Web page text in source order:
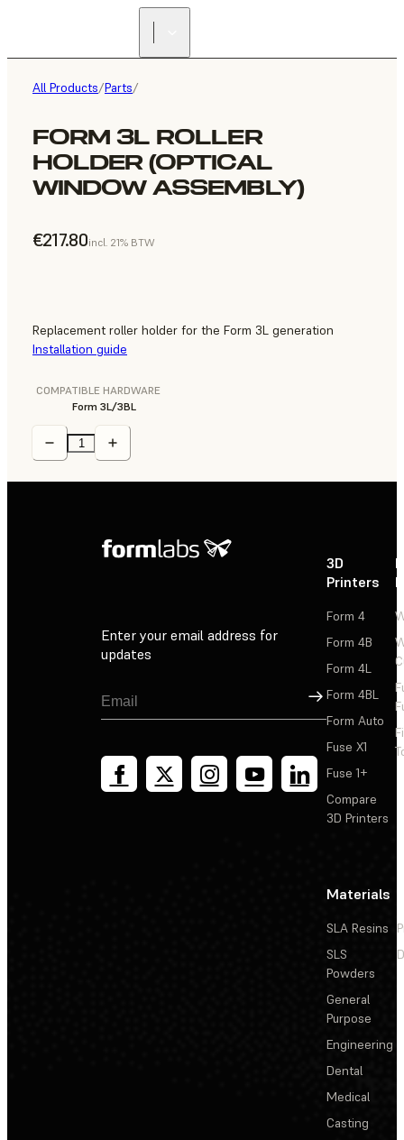
All Products/Parts/
FORM 3L ROLLER
HOLDER (OPTICAL
WINDOW ASSEMBLY)
€217.80incl. 21% BTW
Replacement roller holder for the Form 3L generation
Installation guide
COMPATIBLE HARDWARE
Form 3L/3BL
Enter your email address for
updates
Sign Up
3D
Printers
Form 4
Form 4B
Form 4L
Form 4BL
Form Auto
Fuse X1
Fuse 1+
Compare
3D Printers
Materials
SLA Resins
SLS
Powders
General
Purpose
Engineering
Dental
Medical
Casting